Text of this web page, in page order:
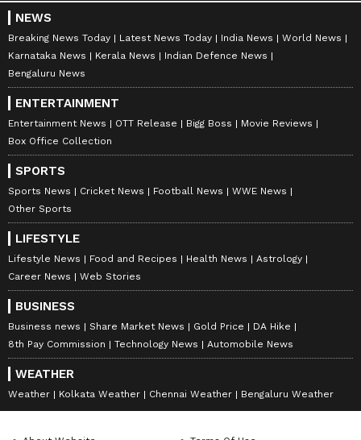
NEWS
Breaking News Today Latest News Today India News
World News
Karnataka News
Kerala News
Indian Defence News
Bengaluru News
ENTERTAINMENT
Entertainment News OTT Release Bigg Boss
Movie Reviews
Box Office Collection
SPORTS
Sports News Cricket News Football News
WWE News
Other Sports
LIFESTYLE
Lifestyle News Food and Recipes Health News
Astrology
Career News
Web Stories
BUSINESS
Business news Share Market News Gold Price
DA Hike
8th Pay Commission
Technology News Automobile News
WEATHER
Weather Kolkata Weather Chennai Weather Bengaluru Weather